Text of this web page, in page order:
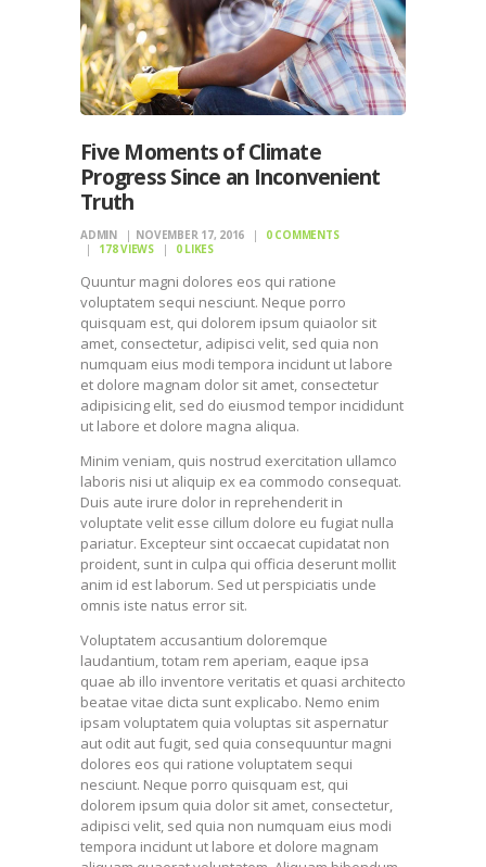
Five Moments of Climate
Progress Since an Inconvenient
Truth
ADMIN NOVEMBER 17, 2016 0 COMMENTS
178VIEWS 0 LIKES
Quuntur magni dolores eos qui ratione
voluptatem sequi nesciunt. Neque porro
quisquam est, qui dolorem ipsum quiaolor sit
amet, consectetur, adipisci velit, sed quia non
numquam eius modi tempora incidunt ut labore
et dolore magnam dolor sit amet, consectetur
adipisicing elit, sed do eiusmod tempor incididunt
ut labore et dolore magna aliqua.
Minim veniam, quis nostrud exercitation ullamco
laboris nisi ut aliquip ex ea commodo consequat.
Duis aute irure dolor in reprehenderit in
voluptate velit esse cillum dolore eu fugiat nulla
pariatur. Excepteur sint occaecat cupidatat non
proident, sunt in culpa qui officia deserunt mollit
anim id est laborum. Sed ut perspiciatis unde
omnis iste natus error sit.
Voluptatem accusantium doloremque
laudantium, totam rem aperiam, eaque ipsa
quae ab illo inventore veritatis et quasi architecto
beatae vitae dicta sunt explicabo. Nemo enim
ipsam voluptatem quia voluptas sit aspernatur
aut odit aut fugit, sed quia consequuntur magni
dolores eos qui ratione voluptatem sequi
nesciunt. Neque porro quisquam est, qui
dolorem ipsum quia dolor sit amet, consectetur,
adipisci velit, sed quia non numquam eius modi
tempora incidunt ut labore et dolore magnam